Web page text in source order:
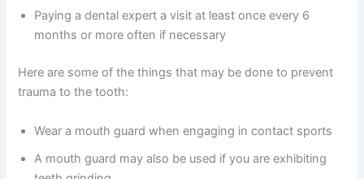
Paying a dental expert a visit at least once every 6
months or more often if necessary
Here are some of the things that may be done to prevent
trauma to the tooth:
Wear a mouth guard when engaging in contact sports
A mouth guard may also be used if you are exhibiting